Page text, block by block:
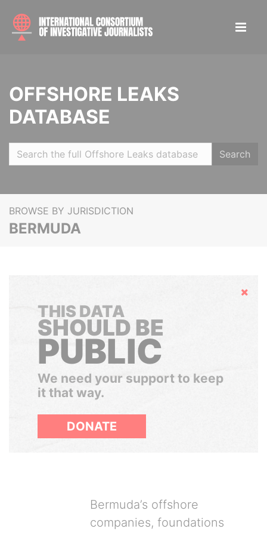
OFFSHORE LEAKS
DATABASE
Search
BROWSE BY JURISDICTION
BERMUDA
Hide
THIS DATA
SHOULD BE
PUBLIC
We need your support to keep
it that way.
DONATE
Bermuda’s offshore
companies, foundations